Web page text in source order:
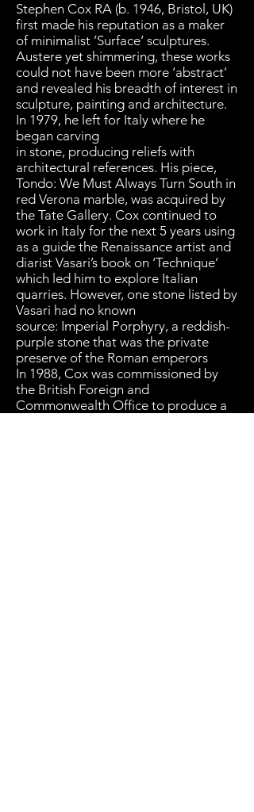
Stephen Cox RA (b. 1946, Bristol, UK)
first made his reputation as a maker
of minimalist ’Surface’ sculptures.
Austere yet shimmering, these works
could not have been more ‘abstract’
and revealed his breadth of interest in
sculpture, painting and architecture.
In 1979, he left for Italy where he
began carving
in stone, producing reliefs with
architectural references. His piece,
Tondo: We Must Always Turn South in
red Verona marble, was acquired by
the Tate Gallery. Cox continued to
work in Italy for the next 5 years using
as a guide the Renaissance artist and
diarist Vasari’s book on ‘Technique’
which led him to explore Italian
quarries. However, one stone listed by
Vasari had no known
source: Imperial Porphyry, a reddish-
purple stone that was the private
preserve of the Roman emperors
In 1988, Cox was commissioned by
the British Foreign and
Commonwealth Office to produce a